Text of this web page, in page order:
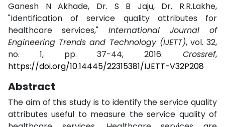
Ganesh N Akhade, Dr. S B Jaju, Dr. R.R.Lakhe,
"Identification of service quality attributes for
healthcare services," International Journal of
Engineering Trends and Technology (IJETT), vol. 32,
no. 1, pp. 37-44, 2016. Crossref,
https://doi.org/10.14445/22315381/IJETT-V32P208
Abstract
The aim of this study is to identify the service quality
attributes useful to measure the service quality of